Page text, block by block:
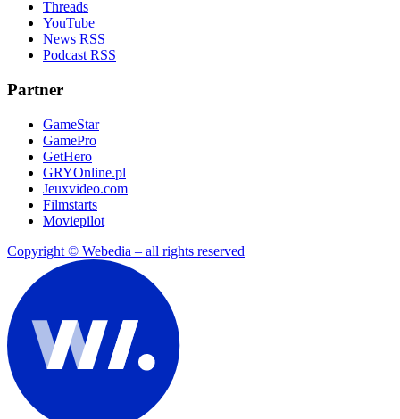
Threads
YouTube
News RSS
Podcast RSS
Partner
GameStar
GamePro
GetHero
GRYOnline.pl
Jeuxvideo.com
Filmstarts
Moviepilot
Copyright © Webedia – all rights reserved